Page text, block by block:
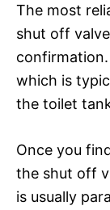
The most
shut off
which is
the toilet
Once you
the shut off
is usually